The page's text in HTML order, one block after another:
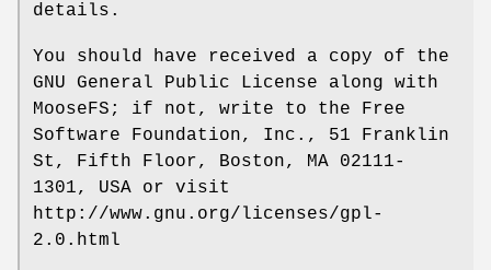
details.
You should have received a copy of the
GNU General Public License along with
MooseFS; if not, write to the Free
Software Foundation, Inc., 51 Franklin
St, Fifth Floor, Boston, MA 02111-
1301, USA or visit
http://www.gnu.org/licenses/gpl-
2.0.html